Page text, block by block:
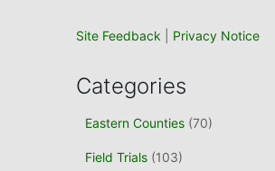
Site Feedback Privacy Notice
Categories
Eastern Counties (70)
Field Trials (103)